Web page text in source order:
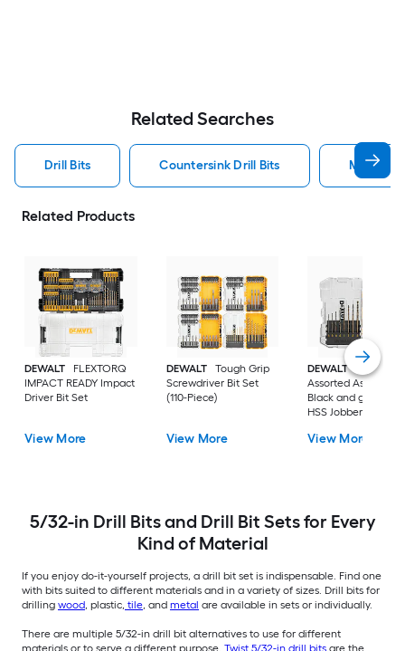
Related Searches
Drill Bits Countersink Drill Bits Metal
Related Products
DEWALT
FLEXTORQ
IMPACT READY Impact
Driver Bit Set
View More
DEWALT
Tough Grip
Screwdriver Bit Set
(110-Piece)
View More
DEWALT
14 -Piece
Assorted Assorted
Black and gold
HSS Jobber length
View More
5/32-in Drill Bits and Drill Bit Sets for Every
Kind of Material
If you enjoy do-it-yourself projects, a drill bit set is indispensable. Find one
with bits suited to different materials and in a variety of sizes. Drill bits for
drilling wood, plastic, tile, and metal are available in sets or individually.
There are multiple 5/32-in drill bit alternatives to use for different
materials or to serve a different purpose. Twist 5/32-in drill bits are the